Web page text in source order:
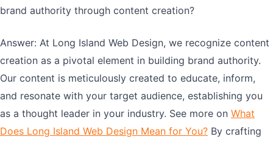
brand authority through content creation?
Answer: At Long Island Web Design, we recognize content
creation as a pivotal element in building brand authority.
Our content is meticulously created to educate, inform,
and resonate with your target audience, establishing you
as a thought leader in your industry. See more on What
Does Long Island Web Design Mean for You? By crafting